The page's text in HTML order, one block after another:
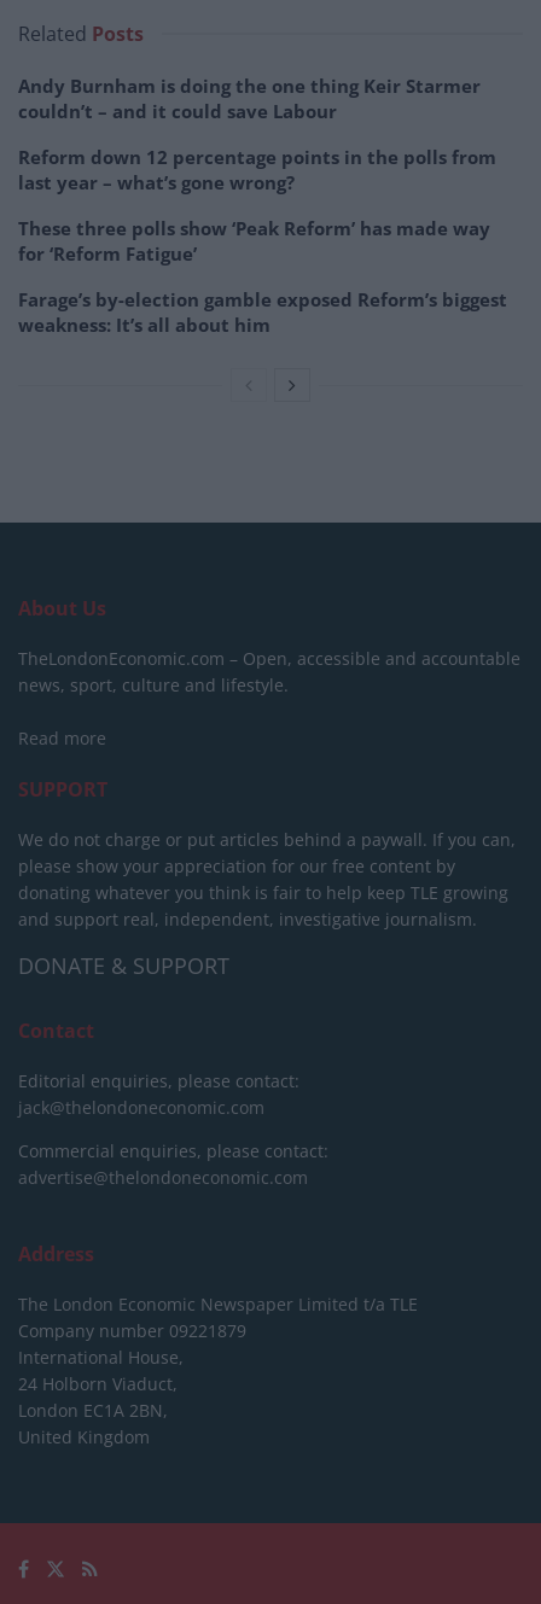
Related Posts
Andy Burnham is doing the one thing Keir Starmer
couldn’t – and it could save Labour
Reform down 12 percentage points in the polls from
last year – what’s gone wrong?
These three polls show ‘Peak Reform’ has made way
for ‘Reform Fatigue’
Farage’s by-election gamble exposed Reform’s biggest
weakness: It’s all about him
About Us
TheLondonEconomic.com – Open, accessible and accountable
news, sport, culture and lifestyle.
Read more
SUPPORT
We do not charge or put articles behind a paywall. If you can,
please show your appreciation for our free content by
donating whatever you think is fair to help keep TLE growing
and support real, independent, investigative journalism.
DONATE & SUPPORT
Contact
Editorial enquiries, please contact:
jack@thelondoneconomic.com
Commercial enquiries, please contact:
advertise@thelondoneconomic.com
Address
The London Economic Newspaper Limited t/a TLE
Company number 09221879
International House,
24 Holborn Viaduct,
London EC1A 2BN,
United Kingdom